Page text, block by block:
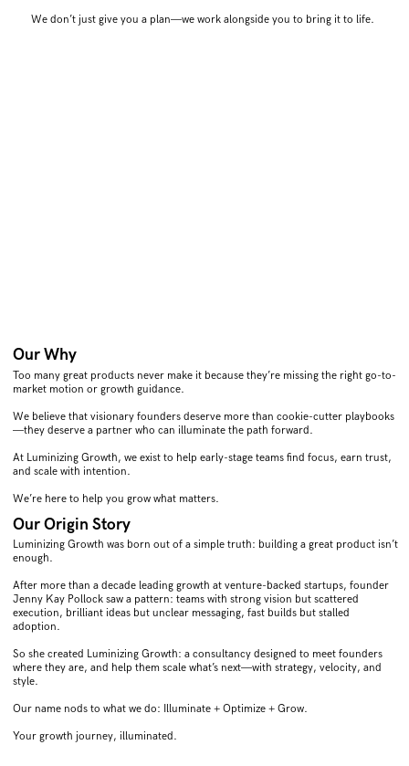
We don’t just give you a plan—we work alongside you to bring it to life.
Our Why
Too many great products never make it because they’re missing the right go-to-
market motion or growth guidance.
We believe that visionary founders deserve more than cookie-cutter playbooks
—they deserve a partner who can illuminate the path forward.
At Luminizing Growth, we exist to help early-stage teams find focus, earn trust,
and scale with intention.
We’re here to help you grow what matters.
Our Origin Story
Luminizing Growth was born out of a simple truth: building a great product isn’t
enough.
After more than a decade leading growth at venture-backed startups, founder
Jenny Kay Pollock saw a pattern: teams with strong vision but scattered
execution, brilliant ideas but unclear messaging, fast builds but stalled
adoption.
So she created Luminizing Growth: a consultancy designed to meet founders
where they are, and help them scale what’s next—with strategy, velocity, and
style.
Our name nods to what we do: Illuminate + Optimize + Grow.
Your growth journey, illuminated.